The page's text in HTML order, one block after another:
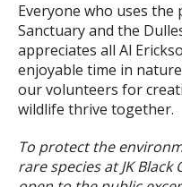
Everyone who uses the
Sanctuary and the
appreciates all Al
enjoyable time in
our volunteers for
wildlife thrive together.
To protect the
rare species at JK